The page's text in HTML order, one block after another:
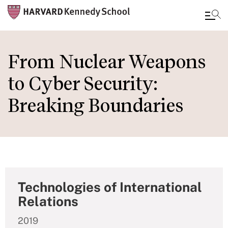
to
main
content
From Nuclear Weapons
to Cyber Security:
Breaking Boundaries
Technologies of International
Relations
2019